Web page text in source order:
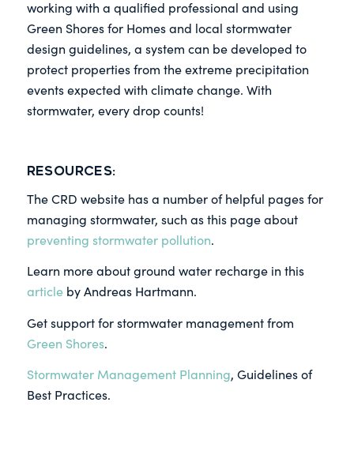
working with a qualified professional and using
Green Shores for Homes and local stormwater
design guidelines, a system can be developed to
protect properties from the extreme precipitation
events expected with climate change. With
stormwater, every drop counts!
Resources:
The CRD website has a number of helpful pages for
managing stormwater, such as this page about
preventing stormwater pollution.
Learn more about ground water recharge in this
article by Andreas Hartmann.
Get support for stormwater management from
Green Shores.
Stormwater Management Planning, Guidelines of
Best Practices.